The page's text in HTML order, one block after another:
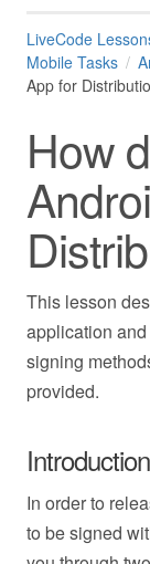
LiveCode
Mobile Tasks
App for
How
This lesson
application
signing
provided.
Introduction
In order to
to be signed